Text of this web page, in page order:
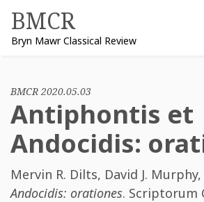
content
BMCR
Bryn Mawr Classical Review
BMCR 2020.05.03
Antiphontis et
Andocidis:
Mervin R. Dilts, David J. Murphy,
Andocidis: orationes. Scriptorum